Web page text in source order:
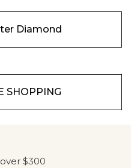
Diamond
SHOPPING
$300